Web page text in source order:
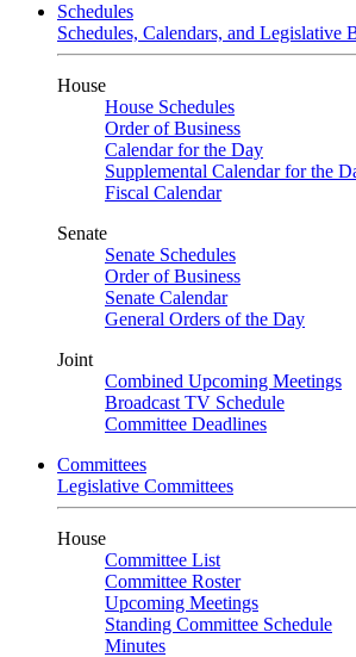
Schedules
Schedules, Calendars, and Legislative
House
House Schedules
Order of Business
Calendar for the Day
Supplemental Calendar for the
Fiscal Calendar
Senate
Senate Schedules
Order of Business
Senate Calendar
General Orders of the Day
Joint
Combined Upcoming Meetings
Broadcast TV Schedule
Committee Deadlines
Committees
Legislative Committees
House
Committee List
Committee Roster
Upcoming Meetings
Standing Committee Schedule
Minutes